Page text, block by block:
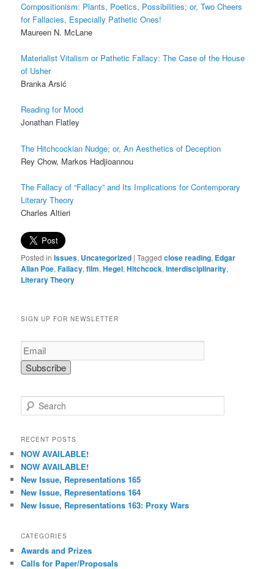
Compositionism: Plants, Poetics, Possibilities; or, Two Cheers
for Fallacies, Especially Pathetic Ones!
Maureen N. McLane
Materialist Vitalism or Pathetic Fallacy:The Case of the House
of Usher
Branka Arsić
Reading for Mood
Jonathan Flatley
The Hitchcockian Nudge; or, An Aesthetics of Deception
Rey Chow, Markos Hadjioannou
The Fallacy of “Fallacy” and Its Implications for Contemporary
Literary Theory
Charles Altieri
Posted in Issues, Uncategorized |Tagged close reading, Edgar
Allan Poe,Fallacy,film,Hegel,Hitchcock,Interdisciplinarity,
Literary Theory
SIGN UP FOR NEWSLETTER
e
r
h
RECENT POSTS
NOW AVAILABLE!
NOW AVAILABLE!
New Issue, Representations 165
New Issue, Representations 164
New Issue, Representations 163: Proxy Wars
CATEGORIES
Awards and Prizes
Calls for Paper/Proposals